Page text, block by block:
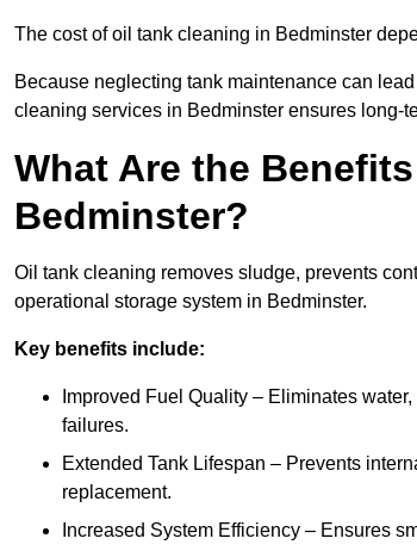
The cost of oil tank cleaning in Bedminster
Because neglecting tank maintenance can
cleaning services in Bedminster ensures long-
What Are the
Bedminster?
Oil tank cleaning removes sludge, prevents
operational storage system in Bedminster.
Key benefits include:
Improved Fuel Quality – Eliminates
failures.
Extended Tank Lifespan – Prevents
replacement.
Increased System Efficiency – Ensures